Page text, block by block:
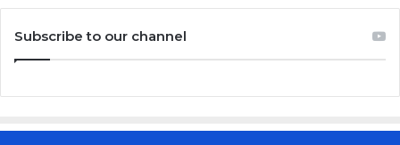
Subscribe to our channel